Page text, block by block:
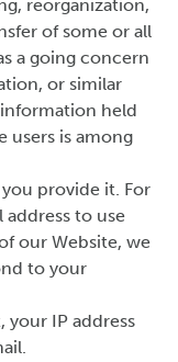
reorganization,
of some or all
a going concern
or similar
held
users is among
provide it. For
address to use
our Website, we
to your
your IP address